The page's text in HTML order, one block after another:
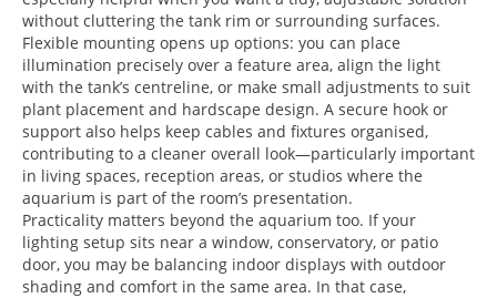
without cluttering the tank rim or surrounding surfaces.
Flexible mounting opens up options: you can place
illumination precisely over a feature area, align the light
with the tank’s centreline, or make small adjustments to suit
plant placement and hardscape design. A secure hook or
support also helps keep cables and fixtures organised,
contributing to a cleaner overall look—particularly important
in living spaces, reception areas, or studios where the
aquarium is part of the room’s presentation.
Practicality matters beyond the aquarium too. If your
lighting setup sits near a window, conservatory, or patio
door, you may be balancing indoor displays with outdoor
shading and comfort in the same area. In that case,